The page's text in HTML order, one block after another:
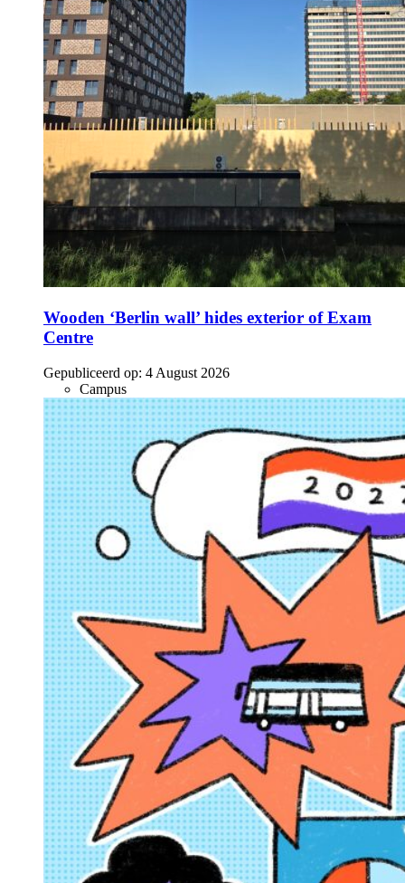
Wooden ‘Berlin wall’ hides exterior of Exam
Centre
Gepubliceerd op: 4 August 2026
Campus